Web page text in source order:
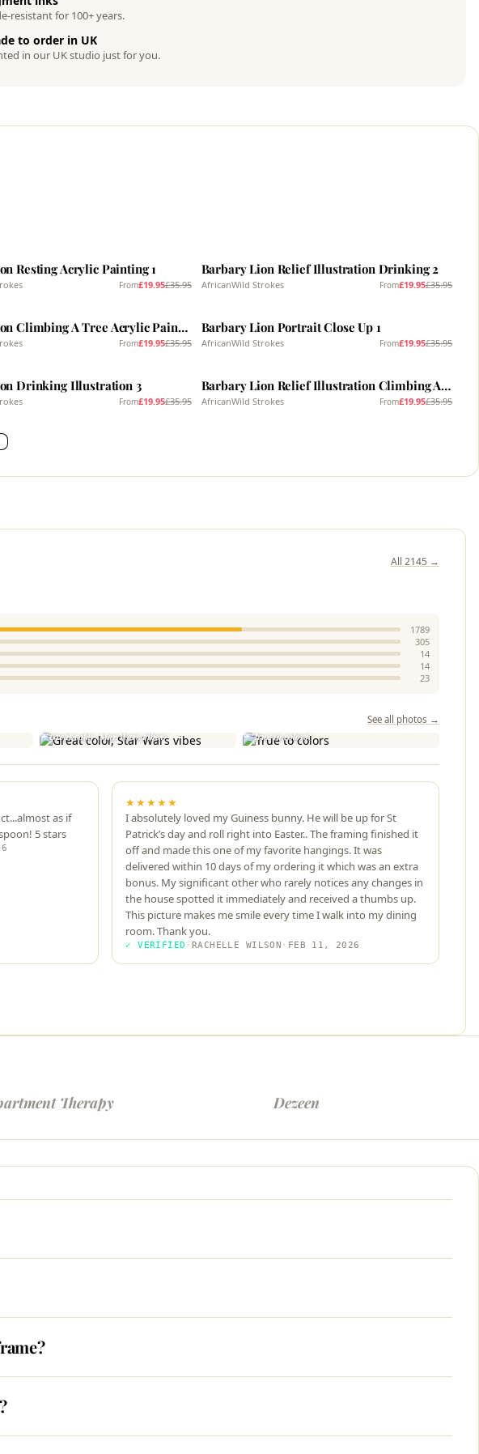
resistant for 100+ years.
to order in UK
in our UK studio just for you.
Resting Acrylic Painting 1
From£19.95£35.95
Barbary Lion Relief Illustration Drinking 2
AfricanWild Strokes From£19.95£35.95
Barbary Lion Climbing A Tree Acrylic Painting 1
From£19.95£35.95
Barbary Lion Portrait Close Up 1
AfricanWild Strokes From£19.95£35.95
Drinking Illustration 3
From£19.95£35.95
Barbary Lion Relief Illustration Climbing A Tree 3
AfricanWild Strokes From£19.95£35.95
All 2145 →
1789
305
14
14
23
See all photos →
"Great color, Star Wars vibes" "True to colors"
as if
5 stars
★★★★★
I absolutely loved my Guiness bunny. He will be up for St
Patrick’s day and roll right into Easter.. The framing finished it
off and made this one of my favorite hangings. It was
delivered within 10 days of my ordering it which was an extra
bonus. My significant other who rarely notices any changes in
the house spotted it immediately and received a thumbs up.
This picture makes me smile every time I walk into my dining
room. Thank you.
✓ VERIFIED · RACHELLE WILSON · FEB 11, 2026
Therapy Dezeen